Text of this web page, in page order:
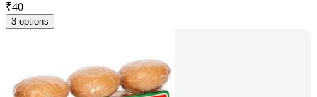
₹40
3 options